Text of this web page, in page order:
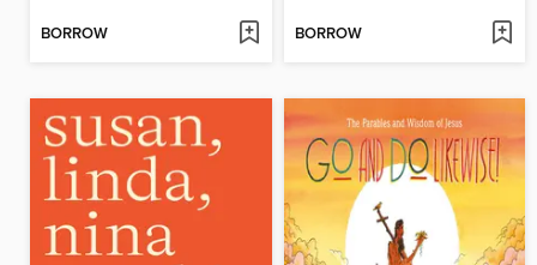
BORROW BORROW